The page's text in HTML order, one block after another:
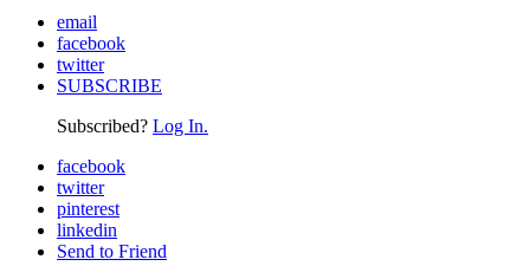
email
facebook
twitter
SUBSCRIBE
Subscribed? Log In.
facebook
twitter
pinterest
linkedin
Send to Friend